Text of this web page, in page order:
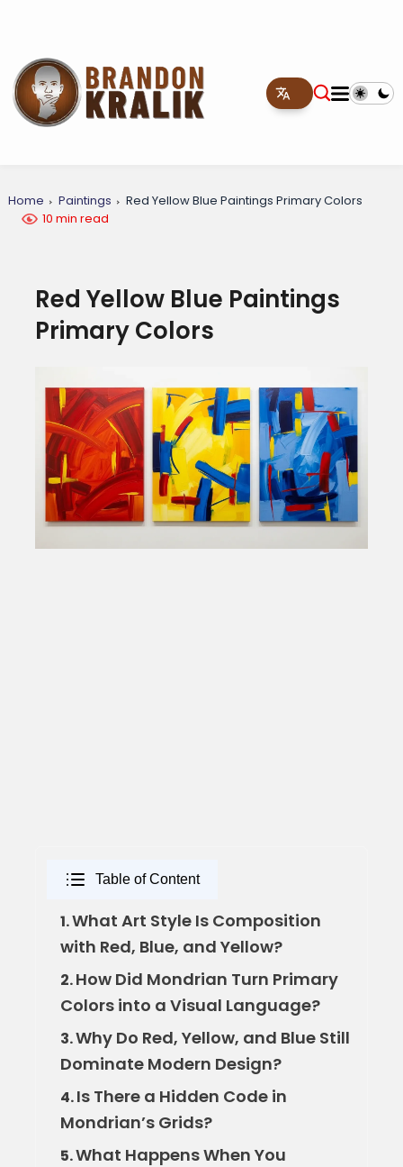
Home Paintings
Red Yellow Blue Paintings Primary Colors
10 min read
Red Yellow Blue Paintings
Primary Colors
Table of Content
1.What Art Style Is Composition
with Red, Blue, and Yellow?
2.How Did Mondrian Turn Primary
Colors into a Visual Language?
3.Why Do Red, Yellow, and Blue Still
Dominate Modern Design?
4.Is There a Hidden Code in
Mondrian’s Grids?
5.What Happens When You